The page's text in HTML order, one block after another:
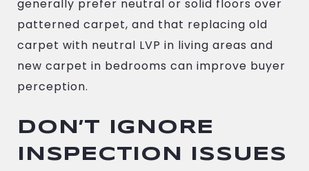
generally prefer neutral or solid floors over
patterned carpet, and that replacing old
carpet with neutral LVP in living areas and
new carpet in bedrooms can improve buyer
perception.
DON’T IGNORE
INSPECTION ISSUES